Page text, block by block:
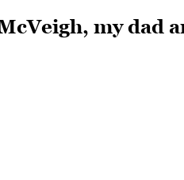
my dad